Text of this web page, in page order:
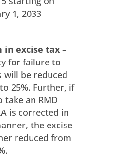
1, 2033
in excise tax–
for failure to
will be reduced
25%. Further, if
take an RMD
is corrected in
the excise
reduced from